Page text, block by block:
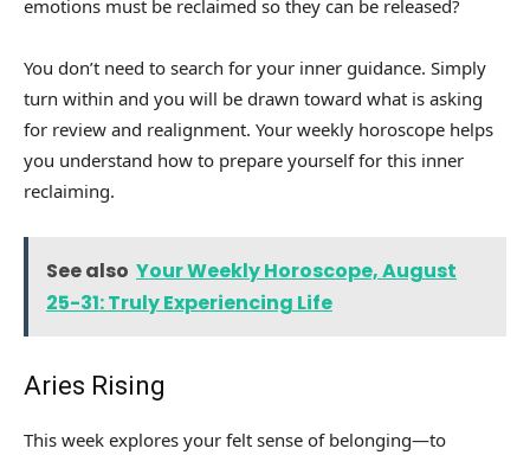
emotions must be reclaimed so they can be released?
You don’t need to search for your inner guidance. Simply
turn within and you will be drawn toward what is asking
for review and realignment. Your weekly horoscope helps
you understand how to prepare yourself for this inner
reclaiming.
See also Your Weekly Horoscope, August
25-31: Truly Experiencing Life
Aries Rising
This week explores your felt sense of belonging—to